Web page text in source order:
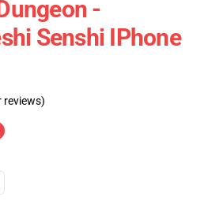
-
Senshi IPhone
reviews)